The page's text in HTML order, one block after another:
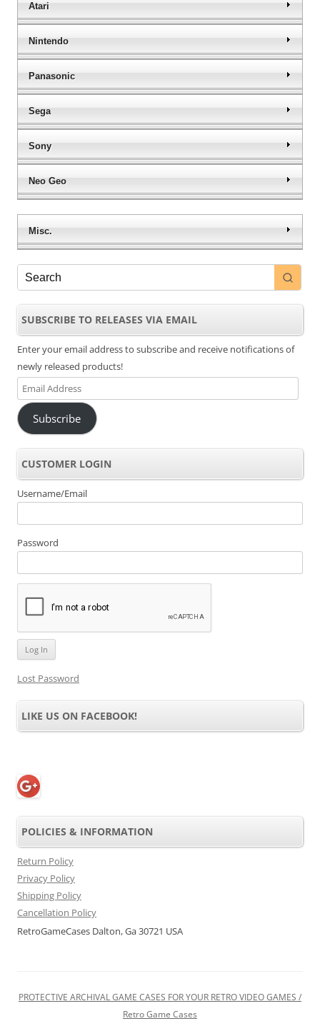
Atari
Nintendo
Panasonic
Sega
Sony
Neo Geo
Misc.
SUBSCRIBE TO RELEASES VIA EMAIL
Enter your email address to subscribe and receive notifications of
newly released products!
Email
Address
Subscribe
CUSTOMER LOGIN
Username/Email
Password
Lost Password
LIKE US ON FACEBOOK!
POLICIES & INFORMATION
Return Policy
Privacy Policy
Shipping Policy
Cancellation Policy
RetroGameCases Dalton, Ga 30721 USA
PROTECTIVE ARCHIVAL GAME CASES FOR YOUR RETRO VIDEO GAMES /
Retro Game Cases